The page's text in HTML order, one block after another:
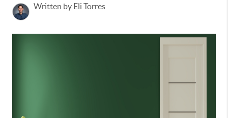
Written by Eli Torres